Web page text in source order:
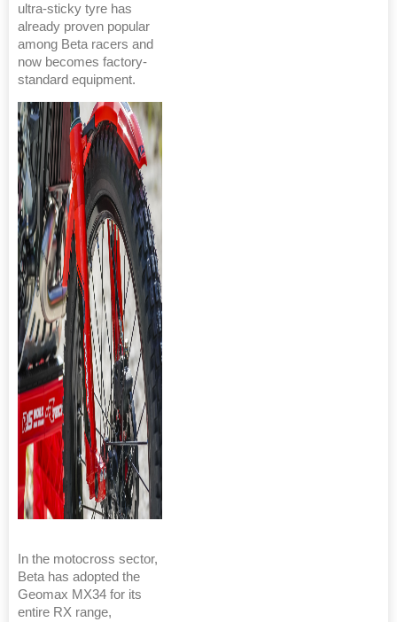
ultra-sticky tyre has
already proven popular
among Beta racers and
now becomes factory-
standard equipment.
In the motocross sector,
Beta has adopted the
Geomax MX34 for its
entire RX range,